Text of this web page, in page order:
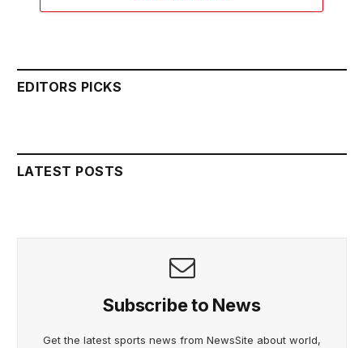
EDITORS PICKS
LATEST POSTS
Subscribe to News
Get the latest sports news from NewsSite about world,